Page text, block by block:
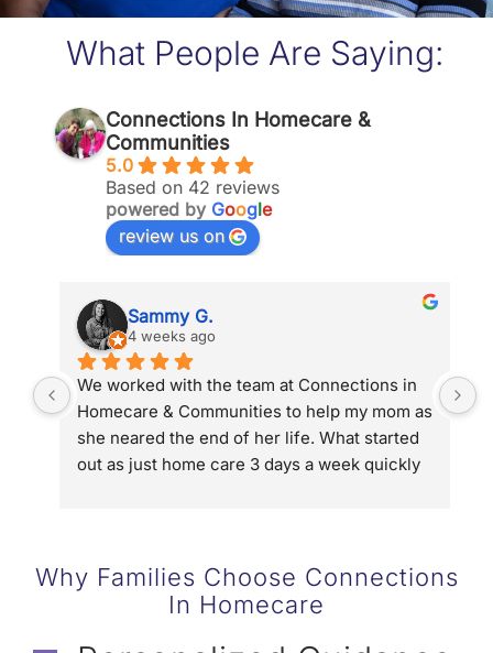
What People Are Saying:
Connections In Homecare &
Communities
5.0
Based on 42 reviews
powered by Google
review us on
Sammy G.
4 weeks ago
We worked with the team at Connections in
Homecare & Communities to help my mom as
she neared the end of her life. What started
out as just home care 3 days a week quickly
Valley, helped us streamline help with long
term care and in the end they gave us the
mom. We could not have done it without the
Why Families Choose Connections
In Homecare